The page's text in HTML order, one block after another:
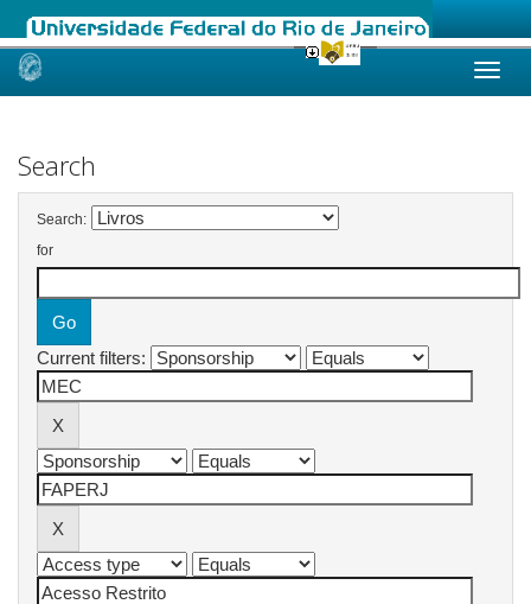
Skip
Search
Search:
for
Current filters: